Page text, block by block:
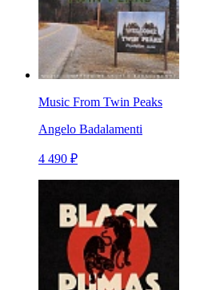
Music From Twin Peaks
Angelo Badalamenti
4 490 ₽